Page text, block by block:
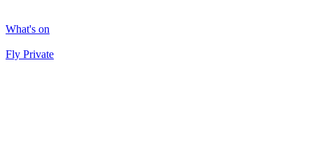
What's on
Fly Private